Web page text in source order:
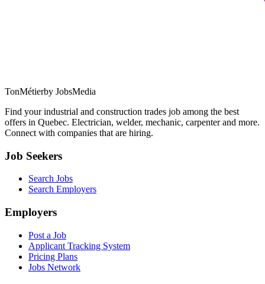
TonMétierby JobsMedia
Find your industrial and construction trades job among the best
offers in Quebec. Electrician, welder, mechanic, carpenter and more.
Connect with companies that are hiring.
Job Seekers
Search Jobs
Search Employers
Employers
Post a Job
Applicant Tracking System
Pricing Plans
Jobs Network